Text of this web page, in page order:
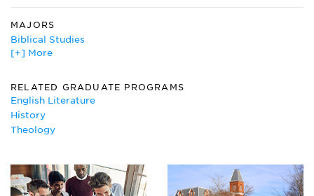
MAJORS
Biblical Studies
English
History
Islamic Studies
Jewish Studies
Medieval and Renaissance Studies
Religious Studies
Theology
[+] More
RELATED GRADUATE PROGRAMS
English Literature
History
Theology